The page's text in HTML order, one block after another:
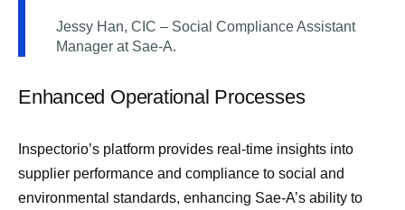
Jessy Han, CIC – Social Compliance Assistant
Manager at Sae-A.
Enhanced Operational Processes
Inspectorio’s platform provides real-time insights into
supplier performance and compliance to social and
environmental standards, enhancing Sae-A’s ability to